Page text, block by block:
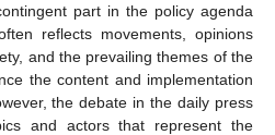
part in the policy agenda
reflects movements, opinions
and the prevailing themes of the
the content and implementation
the debate in the daily press
and actors that represent the